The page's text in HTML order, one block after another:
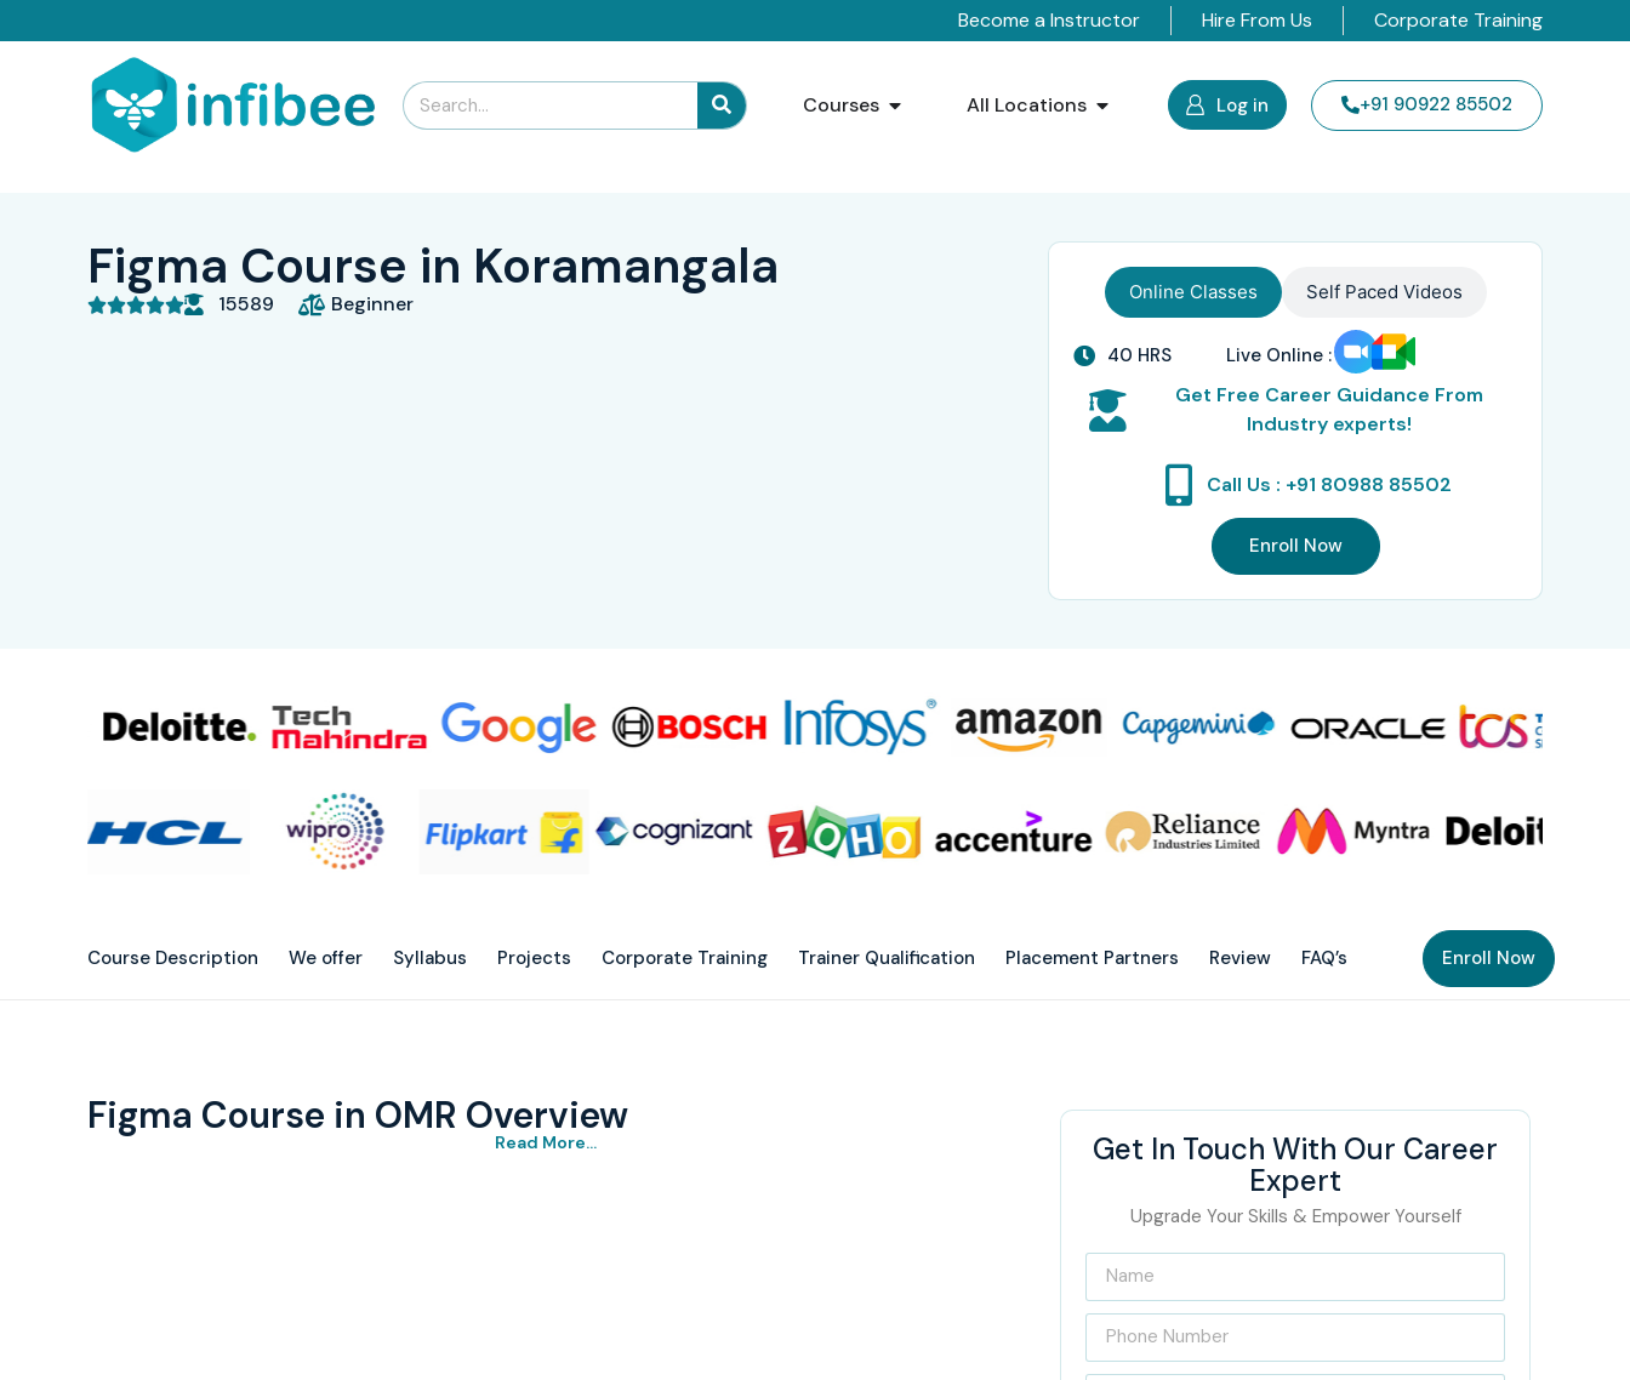
Become a Instructor Hire From Us Corporate Training
Courses All Locations Log in +91 90922 85502
Figma Course in Koramangala
 15589 Beginner Online Classes Self Paced Videos
40 HRS Live Online :
Get Free Career Guidance From
Industry experts!
Call Us : +91 80988 85502
Enroll Now
Course Description We offer Syllabus Projects Corporate Training Trainer Qualification Placement Partners Review FAQ’s Enroll Now
Figma Course in OMR Overview
Read More...
Get In Touch With Our Career
Expert
Upgrade Your Skills & Empower Yourself